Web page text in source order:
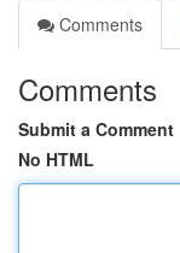
Comments
Comments
Submit a Comment
No HTML